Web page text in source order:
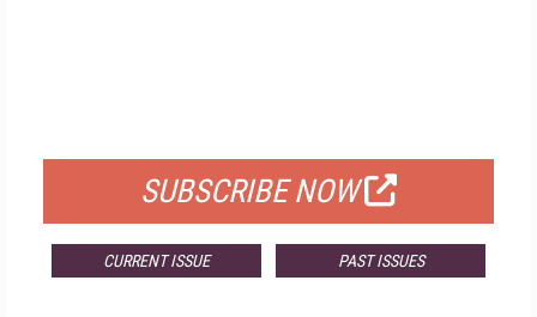
SUBSCRIBE NOW
CURRENT ISSUE PAST ISSUES